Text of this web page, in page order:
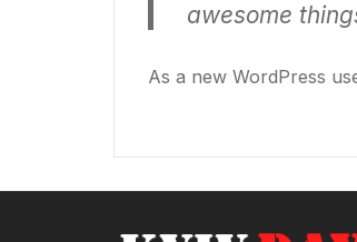
awesome
As a new WordPress